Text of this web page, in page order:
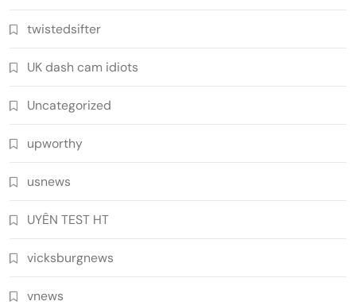
twistedsifter
UK dash cam idiots
Uncategorized
upworthy
usnews
UYÊN TEST HT
vicksburgnews
vnews